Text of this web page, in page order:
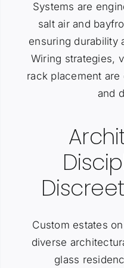
Systems are
salt air and
ensuring durability
Wiring strategies,
rack placement
and
Custom estates
diverse
glass